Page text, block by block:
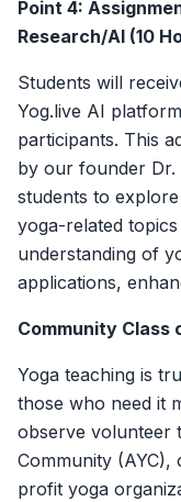
Point 4:
Research/AI (10
Students will
Yog.live AI
participants. This
by our founder Dr.
students to
yoga-related
understanding of
applications,
Community Class
Yoga teaching is
those who need it
observe volunteer
Community (AYC),
profit yoga